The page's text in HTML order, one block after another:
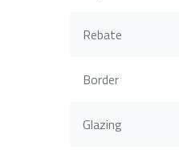
Rebate
Border
Glazing